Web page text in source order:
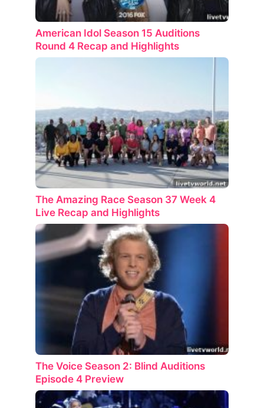
American Idol Season 15 Auditions
Round 4 Recap and Highlights
The Amazing Race Season 37 Week 4
Live Recap and Highlights
The Voice Season 2: Blind Auditions
Episode 4 Preview